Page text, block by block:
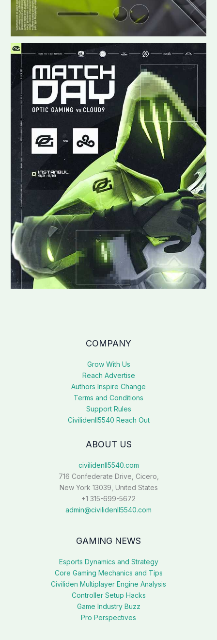
COMPANY
Grow With Us
Reach Advertise
Authors Inspire Change
Terms and Conditions
Support Rules
Civilidenll5540 Reach Out
ABOUT US
civilidenll5540.com
716 Confederate Drive, Cicero,
New York 13039, United States
+1 315-699-5672
admin@civilidenll5540.com
GAMING NEWS
Esports Dynamics and Strategy
Core Gaming Mechanics and Tips
Civiliden Multiplayer Engine Analysis
Controller Setup Hacks
Game Industry Buzz
Pro Perspectives